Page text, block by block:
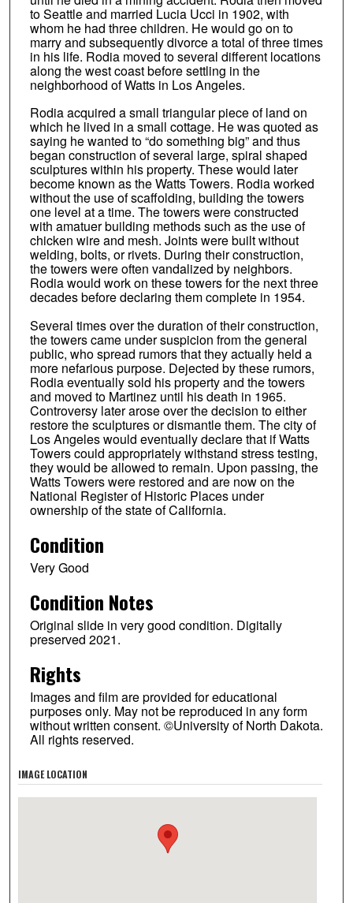
to Seattle and married Lucia Ucci in 1902, with
whom he had three children. He would go on to
marry and subsequently divorce a total of three times
in his life. Rodia moved to several different locations
along the west coast before settling in the
neighborhood of Watts in Los Angeles.
Rodia acquired a small triangular piece of land on
which he lived in a small cottage. He was quoted as
saying he wanted to “do something big” and thus
began construction of several large, spiral shaped
sculptures within his property. These would later
become known as the Watts Towers. Rodia worked
without the use of scaffolding, building the towers
one level at a time. The towers were constructed
with amatuer building methods such as the use of
chicken wire and mesh. Joints were built without
welding, bolts, or rivets. During their construction,
the towers were often vandalized by neighbors.
Rodia would work on these towers for the next three
decades before declaring them complete in 1954.
Several times over the duration of their construction,
the towers came under suspicion from the general
public, who spread rumors that they actually held a
more nefarious purpose. Dejected by these rumors,
Rodia eventually sold his property and the towers
and moved to Martinez until his death in 1965.
Controversy later arose over the decision to either
restore the sculptures or dismantle them. The city of
Los Angeles would eventually declare that if Watts
Towers could appropriately withstand stress testing,
they would be allowed to remain. Upon passing, the
Watts Towers were restored and are now on the
National Register of Historic Places under
ownership of the state of California.
Condition
Very Good
Condition Notes
Original slide in very good condition. Digitally
preserved 2021.
Rights
Images and film are provided for educational
purposes only. May not be reproduced in any form
without written consent. ©University of North Dakota.
All rights reserved.
IMAGE LOCATION